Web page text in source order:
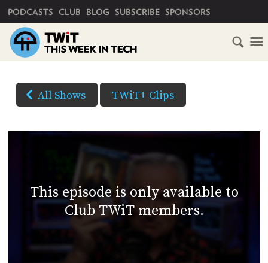
PODCASTS CLUB BLOG SUBSCRIBE SPONSORS
All Shows TWiT+ Clips
This episode is only available to
Club TWiT members.
HOME
SCHEDULE
CLUB
ABOUT
CLUB
TWIT
BLOG
AUDIO
VIDEO
OPTIONS
Save
download)